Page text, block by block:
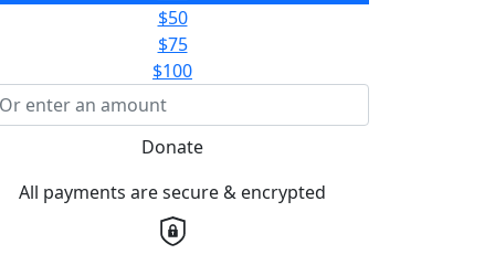
$50
$75
$100
Donate
All payments are secure & encrypted